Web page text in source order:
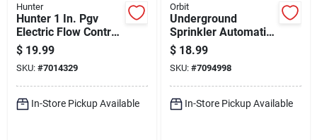
Hunter
Hunter 1 In. Pgv
Electric Flow Control
Valve, 150 Psi,
Durable Pvc
Construction
$ 19.99
SKU: #7014329
In-Store Pickup Available
Orbit
Underground
Sprinkler Automatic
In-line Valve, 150
Pounds Per Square
Inch, 0.75 Inch
National Pipe
Thread
$ 18.99
SKU: #7094998
In-Store Pickup Available